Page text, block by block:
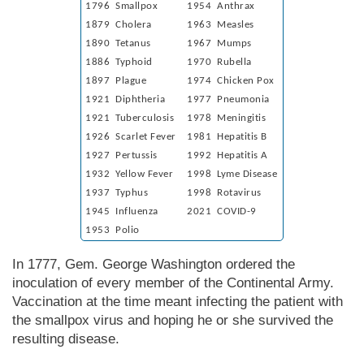
1796 Smallpox
1879 Cholera
1890 Tetanus
1886 Typhoid
1897 Plague
1921 Diphtheria
1921 Tuberculosis
1926 Scarlet Fever
1927 Pertussis
1932 Yellow Fever
1937 Typhus
1945 Influenza
1953 Polio
1954 Anthrax
1963 Measles
1967 Mumps
1970 Rubella
1974 Chicken Pox
1977 Pneumonia
1978 Meningitis
1981 Hepatitis B
1992 Hepatitis A
1998 Lyme Disease
1998 Rotavirus
2021 COVID-9
In 1777, Gem. George Wash­ing­ton ordered the
inoculation of every member of the Continental Army.
Vaccination at the time meant infecting the patient with
the smallpox virus and hoping he or she survived the
resulting disease.